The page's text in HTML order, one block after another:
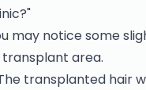
may notice some
area.
transplanted hair